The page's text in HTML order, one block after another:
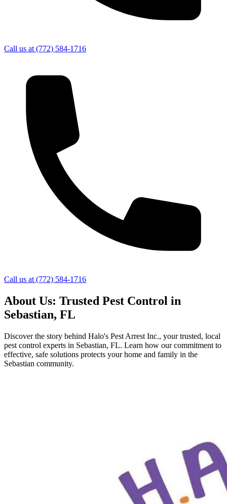
Call us at (772) 584-1716
Call us at (772) 584-1716
About Us: Trusted Pest Control in
Sebastian, FL
Discover the story behind Halo's Pest Arrest Inc., your trusted, local
pest control experts in Sebastian, FL. Learn how our commitment to
effective, safe solutions protects your home and family in the
Sebastian community.